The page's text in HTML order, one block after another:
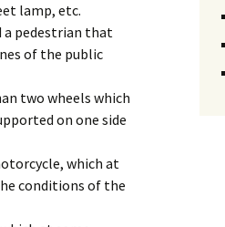
lamp, etc.
a pedestrian that
of the public
two wheels which
on one side
which at
conditions of the